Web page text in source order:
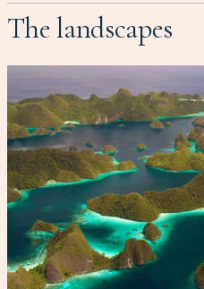
The landscapes